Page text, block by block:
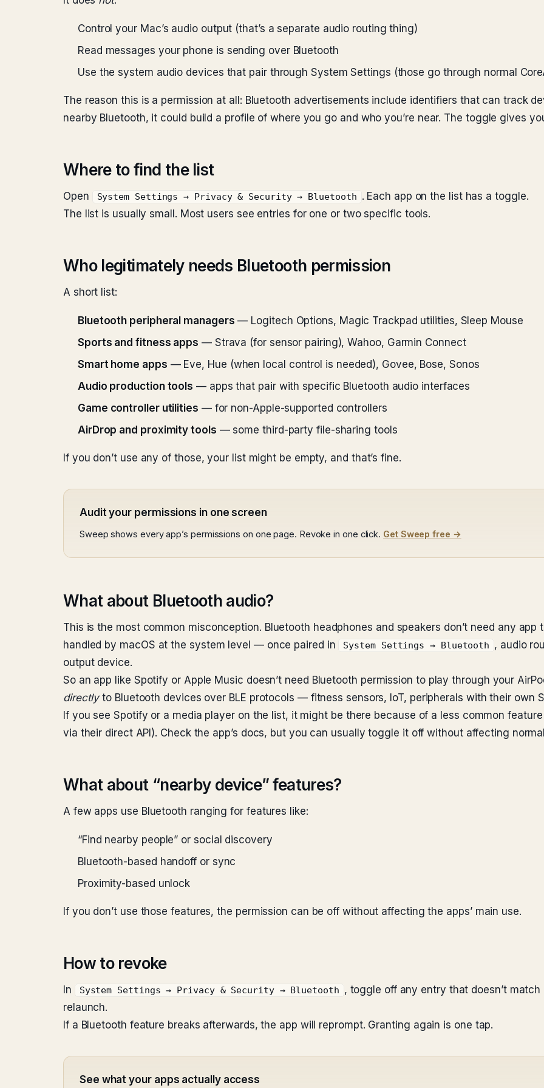
Control your Mac’s audio output (that’s a separate audio routing thing)
Read messages your phone is sending over Bluetooth
Use the system audio devices that pair through System Settings (those go through normal
The reason this is a permission at all: Bluetooth advertisements include identifiers that can track
nearby Bluetooth, it could build a profile of where you go and who you’re near. The toggle gives
Where to find the list
Open System Settings → Privacy & Security → Bluetooth
. Each app on the list has a toggle.
The list is usually small. Most users see entries for one or two specific tools.
Who legitimately needs Bluetooth permission
A short list:
Bluetooth peripheral managers — Logitech Options, Magic Trackpad utilities, Sleep Mouse
Sports and fitness apps — Strava (for sensor pairing), Wahoo, Garmin Connect
Smart home apps — Eve, Hue (when local control is needed), Govee, Bose, Sonos
Audio production tools — apps that pair with specific Bluetooth audio interfaces
Game controller utilities — for non-Apple-supported controllers
AirDrop and proximity tools — some third-party file-sharing tools
If you don’t use any of those, your list might be empty, and that’s fine.
Audit your permissions in one screen
Sweep shows every app’s permissions on one page. Revoke in one click. Get Sweep free →
What about Bluetooth audio?
This is the most common misconception. Bluetooth headphones and speakers don’t need any app
handled by macOS at the system level — once paired in
System Settings → Bluetooth
, audio
output device.
So an app like Spotify or Apple Music doesn’t need Bluetooth permission to play through your
directlyto Bluetooth devices over BLE protocols — fitness sensors, IoT, peripherals with their own
If you see Spotify or a media player on the list, it might be there because of a less common
via their direct API). Check the app’s docs, but you can usually toggle it off without affecting
What about “nearby device” features?
A few apps use Bluetooth ranging for features like:
“Find nearby people” or social discovery
Bluetooth-based handoff or sync
Proximity-based unlock
If you don’t use those features, the permission can be off without affecting the apps’ main use.
How to revoke
In System Settings → Privacy & Security → Bluetooth
, toggle off any entry that doesn’t
relaunch.
If a Bluetooth feature breaks afterwards, the app will reprompt. Granting again is one tap.
See what your apps actually access